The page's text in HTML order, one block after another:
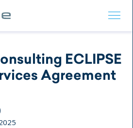
ECLIPSE
Agreement